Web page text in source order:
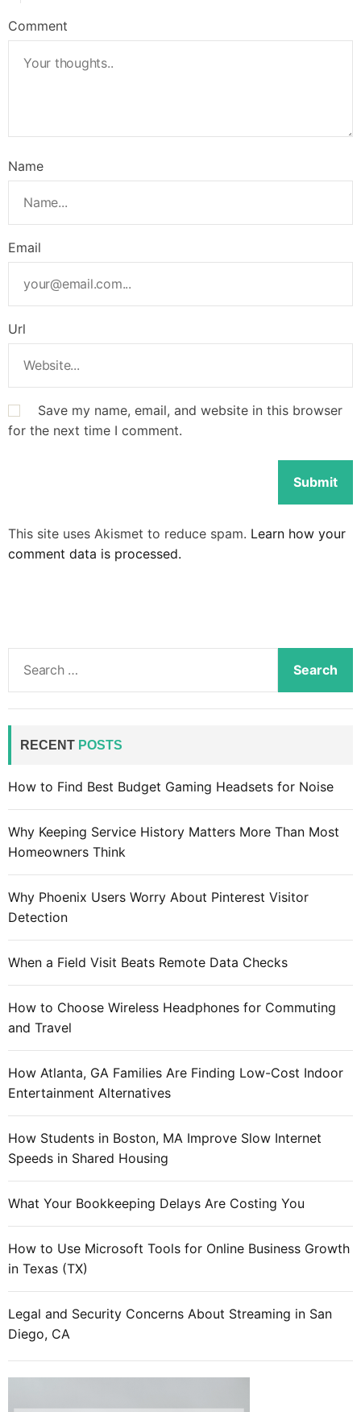
Comment
Name
Email
Url
Save my name, email, and website in this browser
for the next time I comment.
This site uses Akismet to reduce spam. Learn how your
comment data is processed.
a
:
RECENT POSTS
How to Find Best Budget Gaming Headsets for Noise
Why Keeping Service History Matters More Than Most
Homeowners Think
Why Phoenix Users Worry About Pinterest Visitor
Detection
When a Field Visit Beats Remote Data Checks
How to Choose Wireless Headphones for Commuting
and Travel
How Atlanta, GA Families Are Finding Low-Cost Indoor
Entertainment Alternatives
How Students in Boston, MA Improve Slow Internet
Speeds in Shared Housing
What Your Bookkeeping Delays Are Costing You
How to Use Microsoft Tools for Online Business Growth
in Texas (TX)
Legal and Security Concerns About Streaming in San
Diego, CA